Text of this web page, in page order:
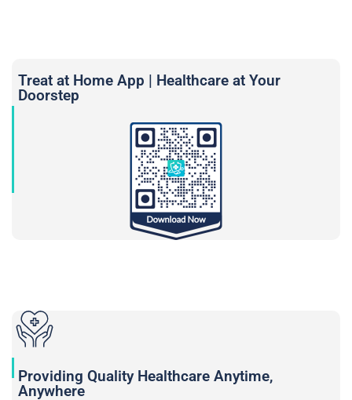
Treat at Home App | Healthcare at Your
Doorstep
Providing Quality Healthcare Anytime,
Anywhere